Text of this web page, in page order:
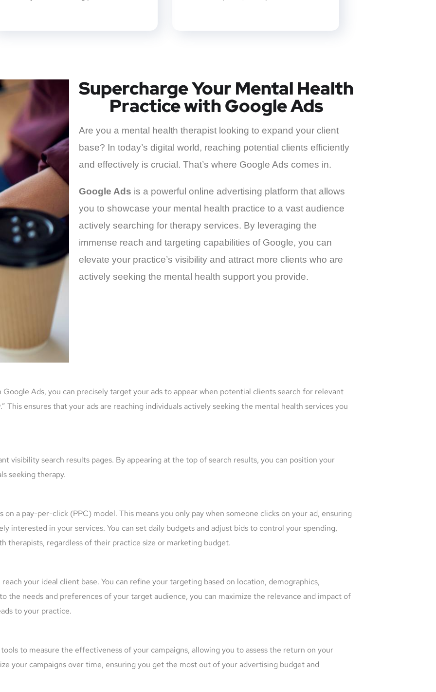
Supercharge Your Mental Health
Practice with Google Ads
Are you a mental health therapist looking to expand your client
base? In today’s digital world, reaching potential clients efficiently
and effectively is crucial. That’s where Google Ads comes in.
Google Ads is a powerful online advertising platform that allows
you to showcase your mental health practice to a vast audience
actively searching for therapy services. By leveraging the
immense reach and targeting capabilities of Google, you can
elevate your practice’s visibility and attract more clients who are
actively seeking the mental health support you provide.
Ads, you can precisely target your ads to appear when potential clients search for relevant
.” This ensures that your ads are reaching individuals actively seeking the mental health services you
visibility search results pages. By appearing at the top of search results, you can position your
seeking therapy.
a pay-per-click (PPC) model. This means you only pay when someone clicks on your ad, ensuring
interested in your services. You can set daily budgets and adjust bids to control your spending,
regardless of their practice size or marketing budget.
your ideal client base. You can refine your targeting based on location, demographics,
the needs and preferences of your target audience, you can maximize the relevance and impact of
to your practice.
to measure the effectiveness of your campaigns, allowing you to assess the return on your
your campaigns over time, ensuring you get the most out of your advertising budget and